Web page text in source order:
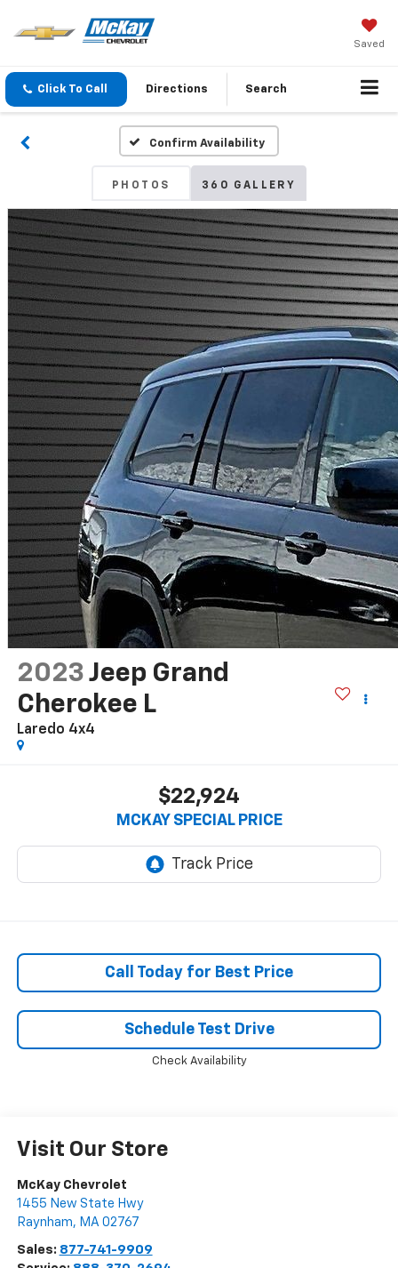
Saved
Click To Call Directions Search
Confirm Availability
PHOTOS 360 GALLERY
2023 Jeep Grand
Cherokee L
Laredo 4x4
$22,924
MCKAY SPECIAL PRICE
Call Today for Best Price
Schedule Test Drive
Check Availability
Visit Our Store
McKay Chevrolet
1455 New State Hwy
Raynham, MA 02767
Sales: 877-741-9909